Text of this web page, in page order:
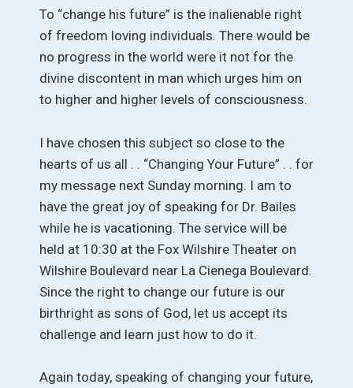
To “change his future” is the inalienable right
of freedom loving individuals. There would be
no progress in the world were it not for the
divine discontent in man which urges him on
to higher and higher levels of consciousness.
I have chosen this subject so close to the
hearts of us all . . “Changing Your Future” . . for
my message next Sunday morning. I am to
have the great joy of speaking for Dr. Bailes
while he is vacationing. The service will be
held at 10:30 at the Fox Wilshire Theater on
Wilshire Boulevard near La Cienega Boulevard.
Since the right to change our future is our
birthright as sons of God, let us accept its
challenge and learn just how to do it.
Again today, speaking of changing your future,